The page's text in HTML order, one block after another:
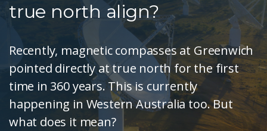
true north align?
Recently, magnetic compasses at Greenwich
pointed directly at true north for the first
time in 360 years. This is currently
happening in Western Australia too. But
what does it mean?